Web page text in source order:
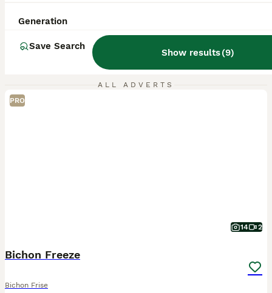
Generation
Save Search
Show results(9)
ALL ADVERTS
PRO
14 2
Bichon Freeze
Bichon Frise